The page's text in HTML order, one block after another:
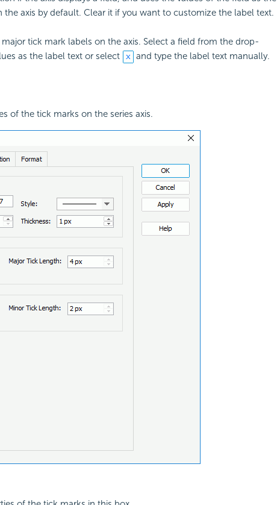
the axis by default. Clear it if you want to customize the label text.
tick mark labels on the axis. Select a field from the drop-
as the label text or select
and type the label text manually.
of the tick marks on the series axis.